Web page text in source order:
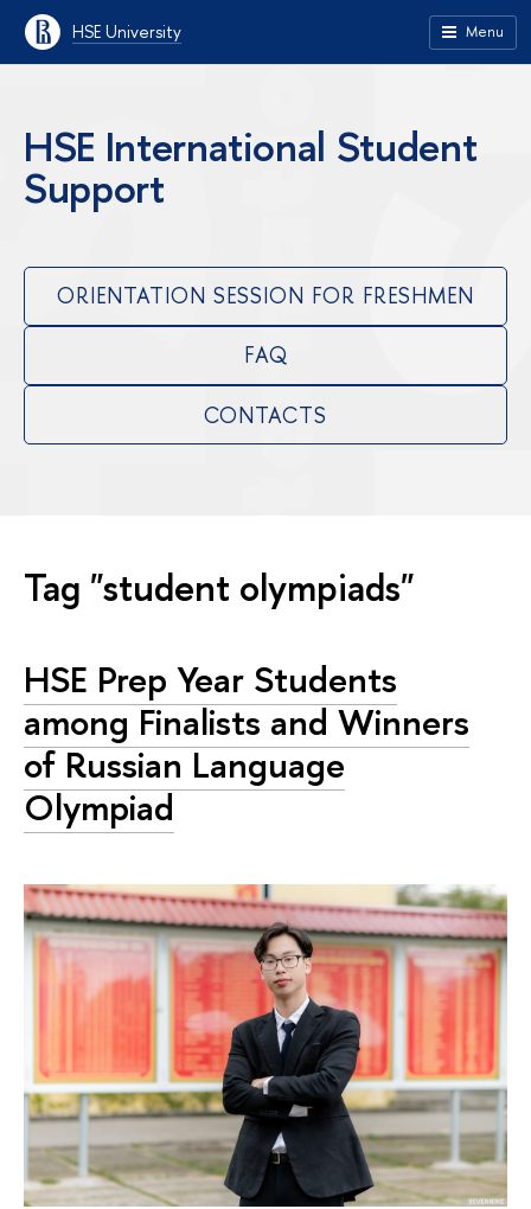
HSE University Menu
HSE International Student
Support
ORIENTATION SESSION FOR FRESHMEN
FAQ
CONTACTS
Tag "student olympiads"
HSE Prep Year Students
among Finalists and Winners
of Russian Language
Olympiad